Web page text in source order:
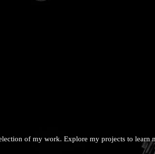
of my work. Explore my projects to learn